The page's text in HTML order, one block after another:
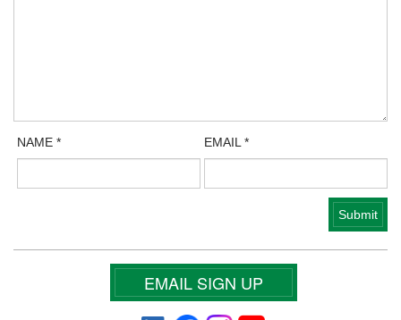
NAME* EMAIL*
EMAIL SIGN UP